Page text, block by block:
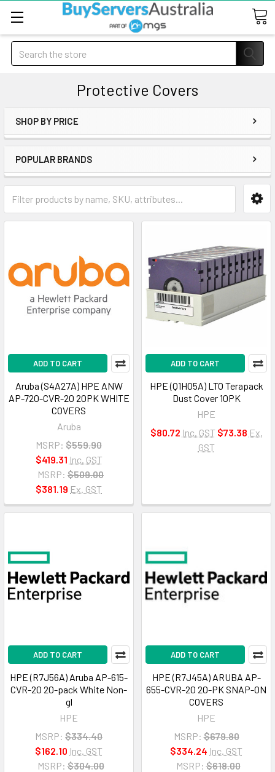
Search
Protective Covers
SHOP BY PRICE
POPULAR BRANDS
ADD TO CART
Aruba (S4A27A) HPE ANW
AP-720-CVR-20 20PK WHITE
COVERS
Aruba
MSRP: $559.90
$419.31 Inc. GST
MSRP: $509.00
$381.19 Ex. GST
ADD TO CART
HPE (Q1H05A) LTO Terapack
Dust Cover 10PK
HPE
$80.72 Inc. GST $73.38 Ex.
GST
ADD TO CART
HPE (R7J56A) Aruba AP-615-
CVR-20 20-pack White Non-
gl
HPE
MSRP: $334.40
$162.10 Inc. GST
MSRP: $304.00
ADD TO CART
HPE (R7J45A) ARUBA AP-
655-CVR-20 20-PK SNAP-ON
COVERS
HPE
MSRP: $679.80
$334.24 Inc. GST
MSRP: $618.00